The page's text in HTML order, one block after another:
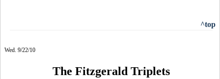
^top
Wed. 9/22/10
The Fitzgerald Triplets